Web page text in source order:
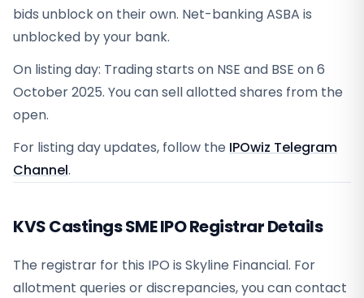
bids unblock on their own. Net-banking ASBA is
unblocked by your bank.
On listing day: Trading starts on NSE and BSE on 6
October 2025. You can sell allotted shares from the
open.
For listing day updates, follow the IPOwiz Telegram
Channel.
KVS Castings SME IPO Registrar Details
The registrar for this IPO is Skyline Financial. For
allotment queries or discrepancies, you can contact